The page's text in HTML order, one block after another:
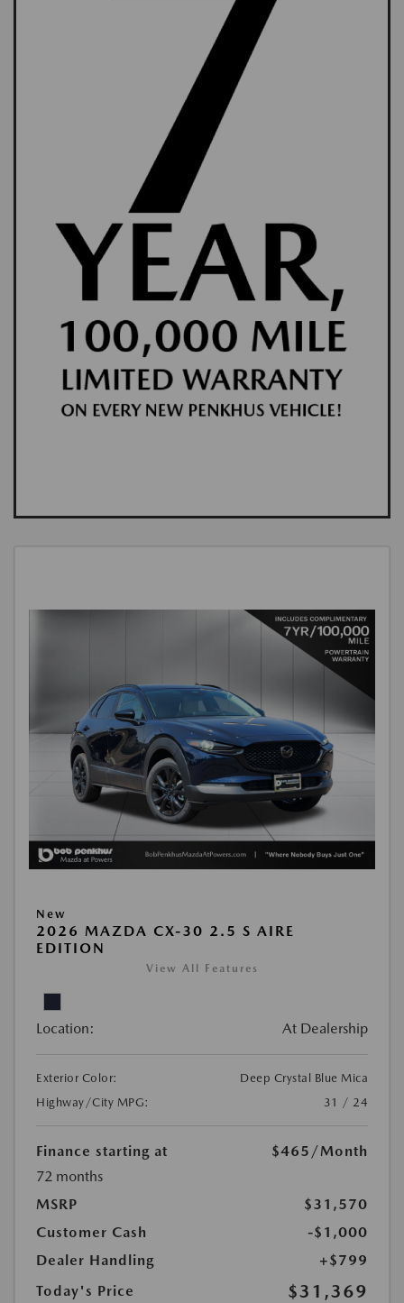
New
2026 MAZDA CX-30 2.5 S AIRE
EDITION
View All Features
Location: At Dealership
Exterior Color:
Deep Crystal Blue Mica
Highway/City MPG:
31 / 24
Finance starting at $465 /Month
72 months
MSRP
$31,570
Customer Cash
-$1,000
Dealer Handling
+$799
Today's Price
$31,369